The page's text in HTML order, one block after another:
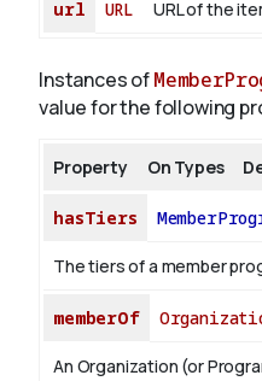
url URL URL of the
Instances of
value for the following
Property On Types
hasTiers
The tiers of a member
memberOf
An Organization (or